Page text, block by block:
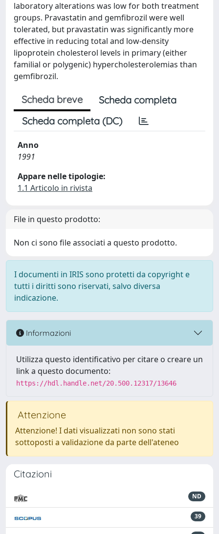
laboratory alterations was low for both treatment
groups. Pravastatin and gemfibrozil were well
tolerated, but pravastatin was significantly more
effective in reducing total and low-density
lipoprotein cholesterol levels in primary (either
familial or polygenic) hypercholesterolemias than
gemfibrozil.
Scheda breve
Scheda completa
Scheda completa (DC)
Anno
1991
Appare nelle tipologie:
1.1 Articolo in rivista
File in questo prodotto:
Non ci sono file associati a questo prodotto.
I documenti in IRIS sono protetti da copyright e
tutti i diritti sono riservati, salvo diversa
indicazione.
Informazioni
Utilizza questo identificativo per citare o creare un
link a questo documento:
https://hdl.handle.net/20.500.12317/13646
Attenzione
Attenzione! I dati visualizzati non sono stati
sottoposti a validazione da parte dell'ateneo
Citazioni
ND
39